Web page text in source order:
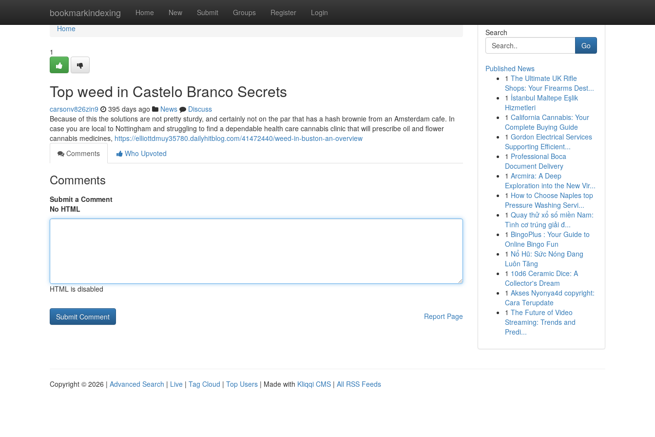
bookmarkindexing Home New Submit Groups Register Login
Home
Home
1
Top weed in Castelo Branco Secrets
carsonv826zin9 395 days ago News
Discuss
Because of this the solutions are not pretty sturdy, and certainly not on the par that has a hash brownie from an Amsterdam cafe. In
case you are local to Nottingham and struggling to find a dependable health care cannabis clinic that will prescribe oil and flower
cannabis medicines, https://elliottdmuy35780.dailyhitblog.com/41472440/weed-in-buston-an-overview
Comments
Who Upvoted
Comments
Submit a Comment
No HTML
HTML is disabled
Report Page
Search
Go
Published News
1 The Ultimate UK Rifle
Shops: Your Firearms Dest...
1 İstanbul Maltepe Eşlik
Hizmetleri
1 California Cannabis: Your
Complete Buying Guide
1 Gordon Electrical Services
Supporting Efficient...
1 Professional Boca
Document Delivery
1 Arcmira: A Deep
Exploration into the New Vir...
1 How to Choose Naples top
Pressure Washing Servi...
1 Quay thử xổ số miền Nam:
Tình cơ trúng giải đ...
1 BingoPlus : Your Guide to
Online Bingo Fun
1 Nổ Hũ: Sức Nóng Đang
Luôn Tăng
1 10d6 Ceramic Dice: A
Collector's Dream
1 Akses Nyonya4d copyright:
Cara Terupdate
1 The Future of Video
Streaming: Trends and
Predi...
Copyright © 2026 | Advanced Search | Live | Tag Cloud | Top Users | Made with Kliqqi CMS | All RSS Feeds